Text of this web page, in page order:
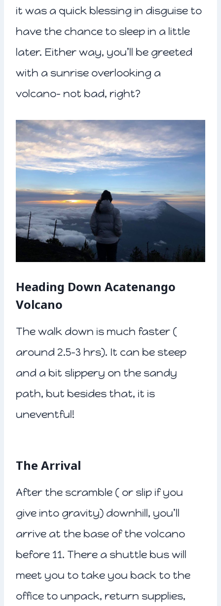
it was a quick blessing in disguise to
have the chance to sleep in a little
later. Either way, you’ll be greeted
with a sunrise overlooking a
volcano- not bad, right?
Heading Down Acatenango
Volcano
The walk down is much faster (
around 2.5-3 hrs). It can be steep
and a bit slippery on the sandy
path, but besides that, it is
uneventful!
The Arrival
After the scramble ( or slip if you
give into gravity) downhill, you’ll
arrive at the base of the volcano
before 11. There a shuttle bus will
meet you to take you back to the
office to unpack, return supplies,